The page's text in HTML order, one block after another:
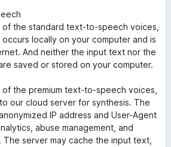
the standard text-to-speech voices,
locally on your computer and is
And neither the input text nor the
saved or stored on your computer.
the premium text-to-speech voices,
our cloud server for synthesis. The
IP address and User-Agent
abuse management, and
server may cache the input text,